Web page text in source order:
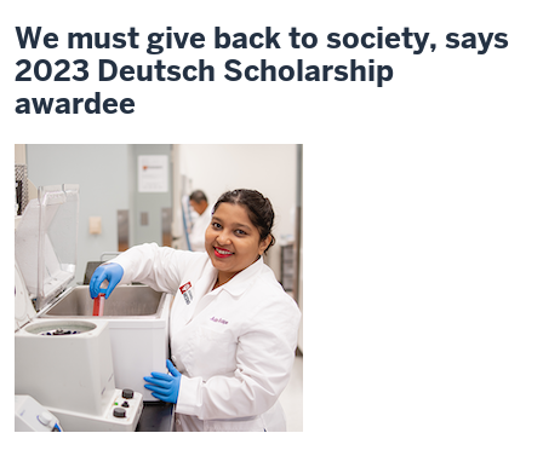
We must give back to society, says
2023 Deutsch Scholarship
awardee